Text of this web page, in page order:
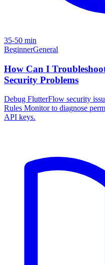
35-50 min
BeginnerGeneral
How Can I
Security Problems
Debug FlutterFlow security
Rules Monitor to diagnose
API keys.